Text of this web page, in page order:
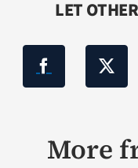
LET
More